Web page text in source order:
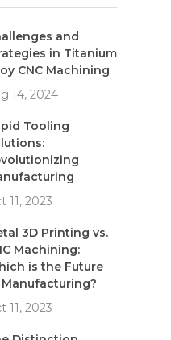
and
in Titanium
CNC Machining
14, 2024
Tooling
11, 2023
3D Printing vs.
Machining:
is the Future
11, 2023